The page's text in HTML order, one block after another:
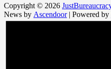
Copyright © 2026
News by Ascendoor| Powered by